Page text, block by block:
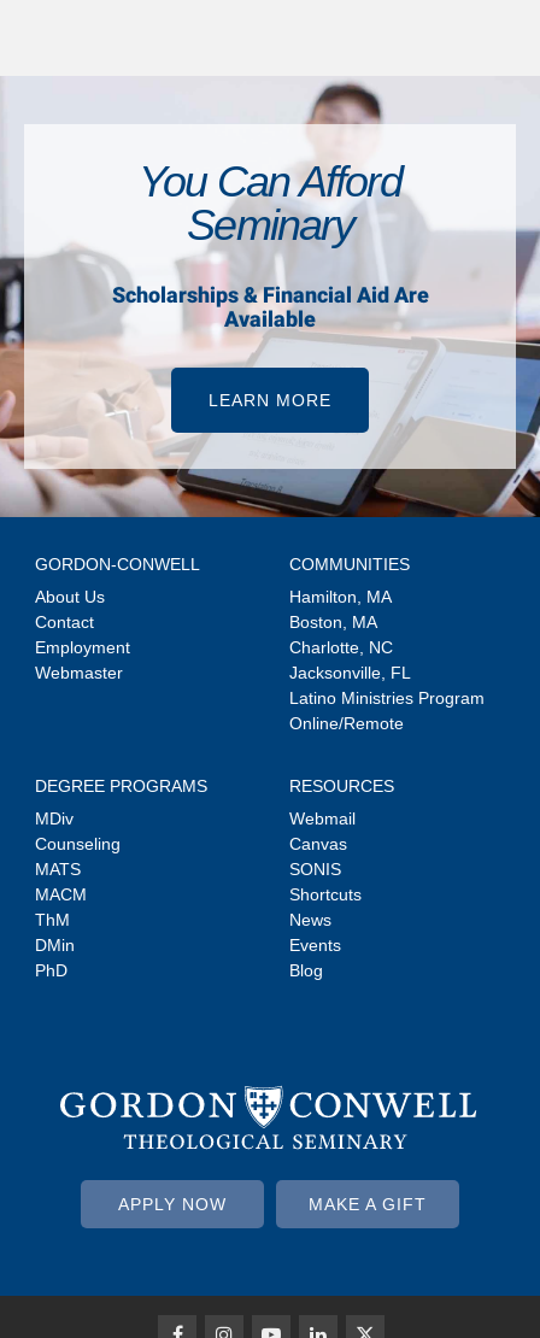
You Can Afford
Seminary
Scholarships & Financial Aid Are
Available
LEARN MORE
GORDON-CONWELL
About Us
Contact
Employment
Webmaster
COMMUNITIES
Hamilton, MA
Boston, MA
Charlotte, NC
Jacksonville, FL
Latino Ministries Program
Online/Remote
DEGREE PROGRAMS
MDiv
Counseling
MATS
MACM
ThM
DMin
PhD
RESOURCES
Webmail
Canvas
SONIS
Shortcuts
News
Events
Blog
APPLY NOW MAKE A GIFT